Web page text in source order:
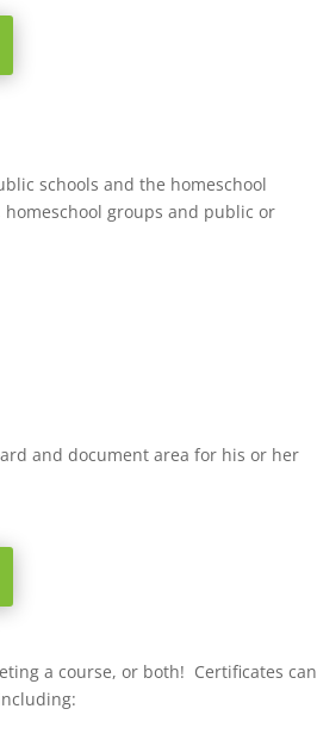
schools and the homeschool
groups and public or
and document area for his or her
a course, or both! Certificates can